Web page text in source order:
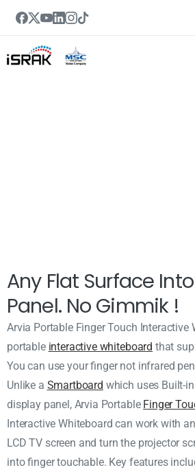
Any Flat Surface
Panel. No Gimmik !
Arvia Portable Finger Touch Interactive
portable interactive whiteboard that
You can use your finger not infrared
Unlike a Smartboard which uses Built-
display panel, Arvia Portable Finger
Interactive Whiteboard can work with
LCD TV screen and turn the projector
into finger touchable. Key features